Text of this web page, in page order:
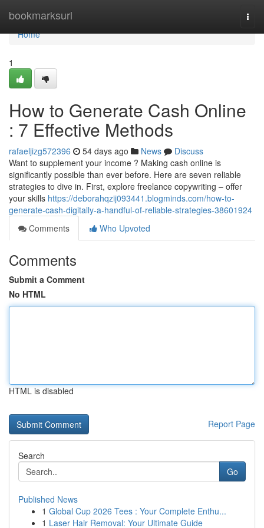
bookmarksurl
Home
Home
1
How to Generate Cash Online
: 7 Effective Methods
rafaeljizg572396 54 days ago News
Discuss
Want to supplement your income ? Making cash online is
significantly possible than ever before. Here are seven reliable
strategies to dive in. First, explore freelance copywriting – offer
your skills https://deborahqzij093441.blogminds.com/how-to-
generate-cash-digitally-a-handful-of-reliable-strategies-38601924
Comments
Who Upvoted
Comments
Submit a Comment
No HTML
HTML is disabled
Report Page
Search
Go
Published News
1 Global Cup 2026 Tees : Your Complete Enthu...
1 Laser Hair Removal: Your Ultimate Guide